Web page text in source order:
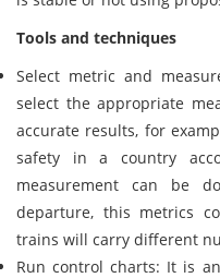
Tools and techniques
Select metric and
select the appropriate
accurate results, for
safety in a country
measurement can be
departure, this metrics
trains will carry different
Run control charts: It is